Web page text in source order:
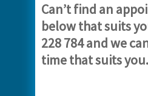
Can’t find an
below that suits
228 784 and we
time that suits you.